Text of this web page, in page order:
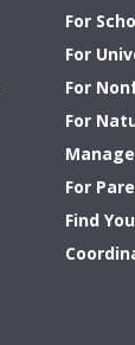
For
For
For
For
For
Find